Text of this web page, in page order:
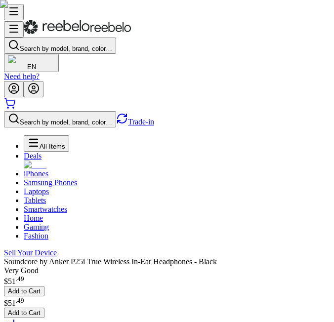
Search by model, brand, color…
EN
Need help?
Search by model, brand, color… Trade-in
All Items
Deals
iPhones
Samsung Phones
Laptops
Tablets
Smartwatches
Home
Gaming
Fashion
Sell Your Device
Soundcore by Anker P25i True Wireless In-Ear Headphones - Black
Very Good
$51 .49
Add to Cart
$51 49
Add to Cart